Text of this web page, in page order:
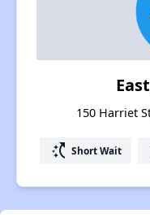
150 Harriet
switch_access_shortcut Short Wait